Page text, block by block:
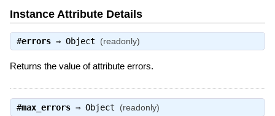
Instance Attribute Details
#errors⇒ Object (readonly)
Returns the value of attribute errors.
#max_errors⇒ Object (readonly)